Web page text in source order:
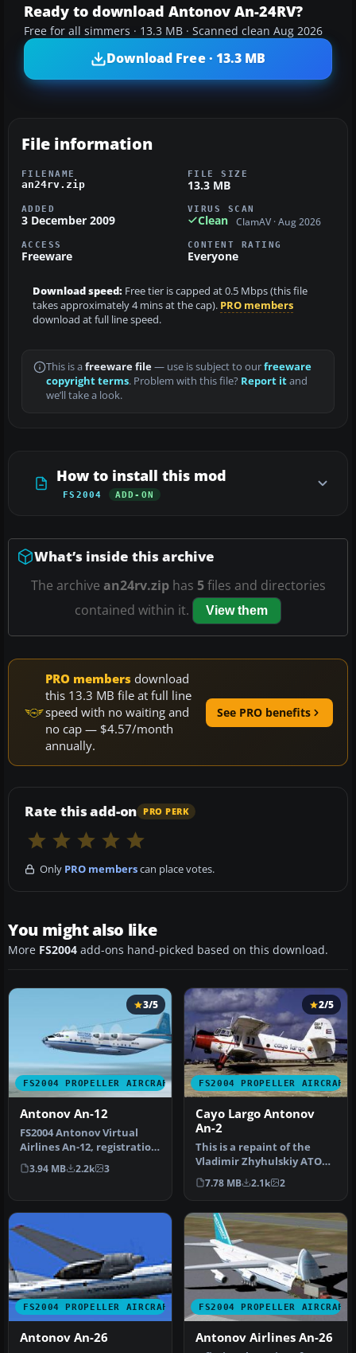
Ready to download Antonov An-24RV?
Free for all simmers · 13.3 MB · Scanned clean Aug 2026
Download Free · 13.3 MB
File information
FILENAME
an24rv.zip
FILE SIZE
13.3 MB
ADDED
3 December 2009
VIRUS SCAN
Clean ClamAV · Aug 2026
ACCESS
Freeware
CONTENT RATING
Everyone
Download speed: Free tier is capped at 0.5 Mbps (this file
takes approximately 4 mins at the cap). PRO members
download at full line speed.
This is a freeware file— use is subject to ourfreeware
copyright terms. Problem with this file? Report itand
we’ll take a look.
How to install this mod
FS2004 ADD-ON
What’s inside this archive
The archive an24rv.ziphas 5files and directories
contained within it.
View them
PRO members download
this 13.3 MB file at full line
speed with no waiting and
no cap — $4.57/month
annually.
See PRO benefits
Rate this add-on PRO PERK
Only PRO memberscan place votes.
You might also like
More FS2004 add-ons hand-picked based on this download.
FS2004 PROPELLER AIRCRAFT
3/5
Antonov An-12
FS2004 Antonov Virtual
Airlines An-12, registration
UR-11765. A repaint of Vl…
3.94 MB 2.2k 3
FS2004 PROPELLER AIRCRAFT
2/5
Cayo Largo Antonov
An-2
This is a repaint of the
Vladimir Zhyhulskiy ATOC
Antonov AN2 in the
colours …
7.78 MB 2.1k 2
FS2004 PROPELLER AIRCRAFT
Antonov An-26
FS2004 PROPELLER AIRCRAFT
Antonov Airlines An-26